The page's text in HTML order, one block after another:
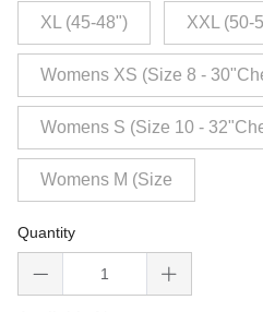
XL (45-48") XXL (50-
Womens XS (Size 8 -
Womens S (Size 10 -
Womens M (Size
Quantity